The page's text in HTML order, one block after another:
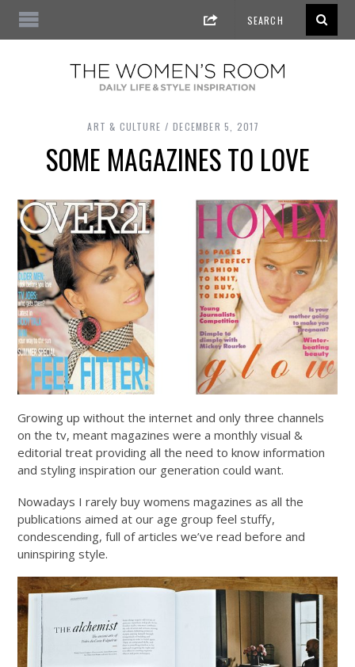
ART & CULTURE DECEMBER 5, 2017
SOME MAGAZINES TO LOVE
Growing up without the internet and only three channels
on the tv, meant magazines were a monthly visual &
editorial treat providing all the need to know information
and styling inspiration our generation could want.
Nowadays I rarely buy womens magazines as all the
publications aimed at our age group feel stuffy,
condescending, full of articles we’ve read before and
uninspiring style.